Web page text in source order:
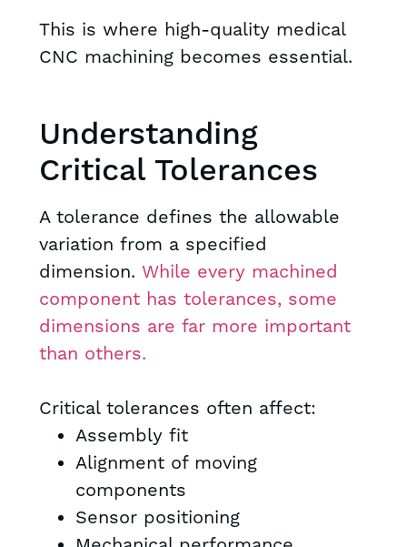
This is where high-quality medical
CNC machining becomes essential.
Understanding
Critical Tolerances
A tolerance defines the allowable
variation from a specified
dimension. While every machined
component has tolerances, some
dimensions are far more important
than others.
Critical tolerances often affect:
Assembly fit
Alignment of moving
components
Sensor positioning